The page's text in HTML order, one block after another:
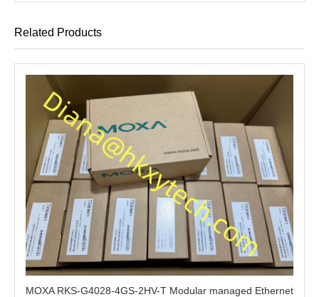
Related Products
MOXA RKS-G4028-4GS-2HV-T Modular managed Ethernet